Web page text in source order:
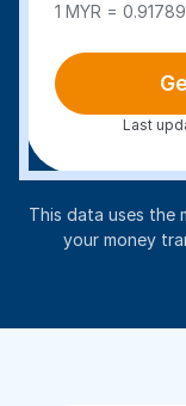
1 MYR =
Last
This data uses the
your money